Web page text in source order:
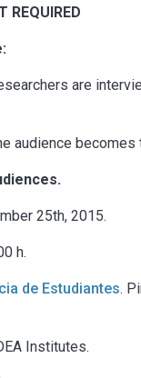
REQUIRED
are
audience
25th, 2015.
h.
de Estudiantes.
Institutes.